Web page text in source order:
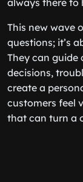
always there to
This new wave
questions; it’s
They can
decisions,
create a
customers feel
that can turn a